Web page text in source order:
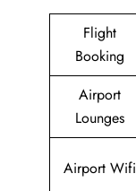
Flight
Booking
Airport
Lounges
Airport Wifi